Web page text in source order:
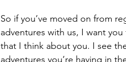
So if you’ve moved on from
adventures with us, I want
that I think about you. I see
adventures you’re having in